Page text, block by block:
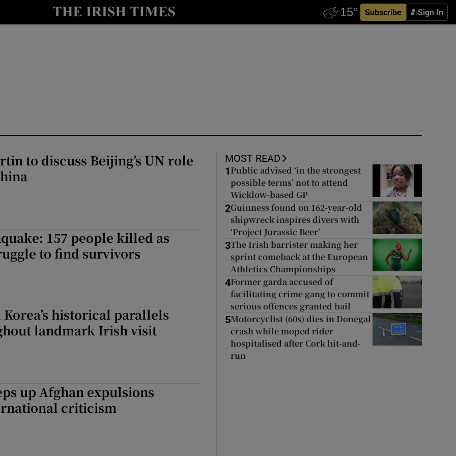
Subscribe Sign In
Show Health sub sections
Show Motors sub sections
Show History sub sections
to discuss Beijing’s UN role
157 people killed as
to find survivors
historical parallels
landmark Irish visit
up Afghan expulsions
criticism
MOST READ
1 Public advised ‘in the strongest
possible terms’ not to attend
Wicklow-based GP
2Guinness found on 162-year-old
shipwreck inspires divers with
‘Project Jurassic Beer’
3The Irish barrister making her
sprint comeback at the European
Athletics Championships
4Former garda accused of
facilitating crime gang to commit
serious offences granted bail
5Motorcyclist (60s) dies in Donegal
crash while moped rider
hospitalised after Cork hit-and-
run